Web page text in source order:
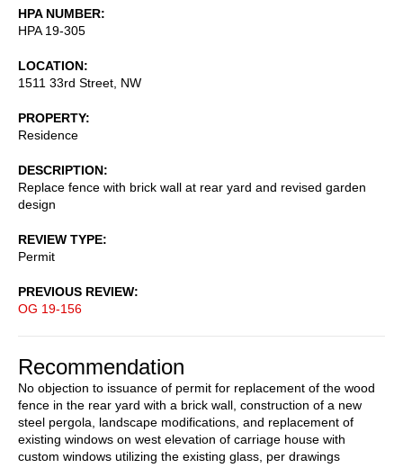
HPA NUMBER
HPA 19-305
LOCATION
1511 33rd Street, NW
PROPERTY
Residence
DESCRIPTION
Replace fence with brick wall at rear yard and revised garden
design
REVIEW TYPE
Permit
PREVIOUS REVIEW
OG 19-156
Recommendation
No objection to issuance of permit for replacement of the wood
fence in the rear yard with a brick wall, construction of a new
steel pergola, landscape modifications, and replacement of
existing windows on west elevation of carriage house with
custom windows utilizing the existing glass, per drawings